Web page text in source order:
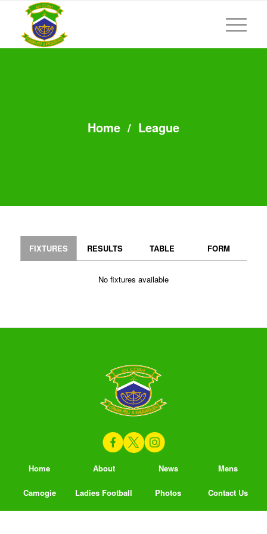
Home / League
FIXTURES RESULTS TABLE FORM
No fixtures available
Home About News Mens
Camogie Ladies Football Photos Contact Us